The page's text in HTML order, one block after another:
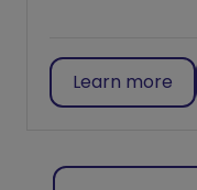
Learn more